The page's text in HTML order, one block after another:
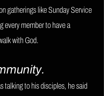
gatherings like Sunday Service
every member to have a
with God.
talking to his disciples, he said